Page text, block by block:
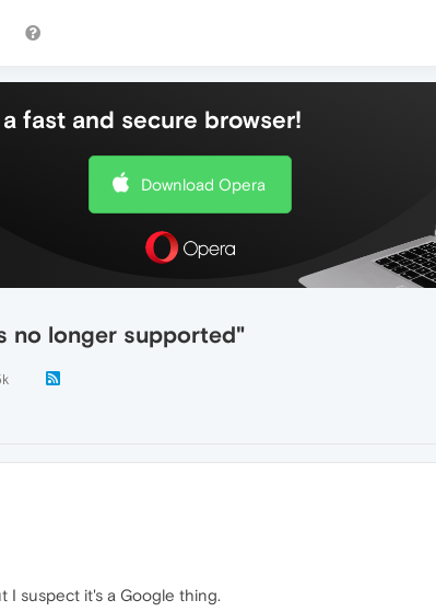
fast and secure browser!
Download Opera
no longer supported"
I suspect it's a Google thing.